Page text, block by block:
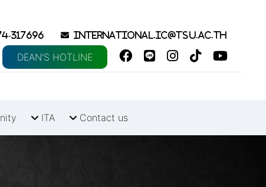
317696 international.ic@tsu.ac.th
DEAN’S HOTLINE
ITA Contact us